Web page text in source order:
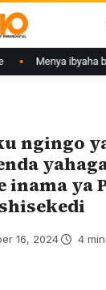
ibyaha
ngingo
ya
16, 2024 4 min